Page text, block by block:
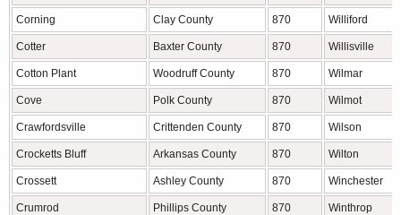
Corning Clay County 870 Williford
Cotter Baxter County 870 Willisville
Cotton Plant Woodruff County 870 Wilmar
Cove Polk County 870 Wilmot
Crawfordsville Crittenden County 870 Wilson
Crocketts Bluff Arkansas County 870 Wilton
Crossett Ashley County 870 Winchester
Crumrod Phillips County 870 Winthrop